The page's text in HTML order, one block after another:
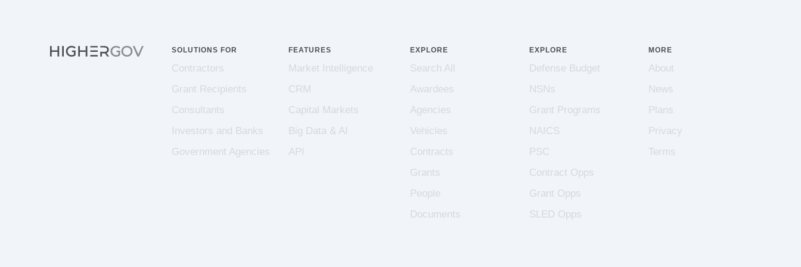
SOLUTIONS FOR
Contractors
Grant Recipients
Consultants
Investors and Banks
Government Agencies
FEATURES
Market Intelligence
CRM
Capital Markets
Big Data & AI
API
EXPLORE
Search All
Awardees
Agencies
Vehicles
Contracts
Grants
People
Documents
EXPLORE
Defense Budget
NSNs
Grant Programs
NAICS
PSC
Contract Opps
Grant Opps
SLED Opps
MORE
About
News
Plans
Privacy
Terms